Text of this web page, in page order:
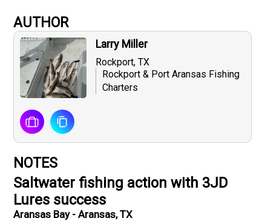
AUTHOR
Larry Miller
Rockport, TX
Rockport & Port Aransas Fishing
Charters
NOTES
Saltwater fishing action with 3JD
Lures success
Aransas Bay - Aransas, TX